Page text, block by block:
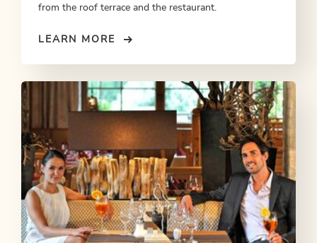
from the roof terrace and the restaurant.
LEARN MORE